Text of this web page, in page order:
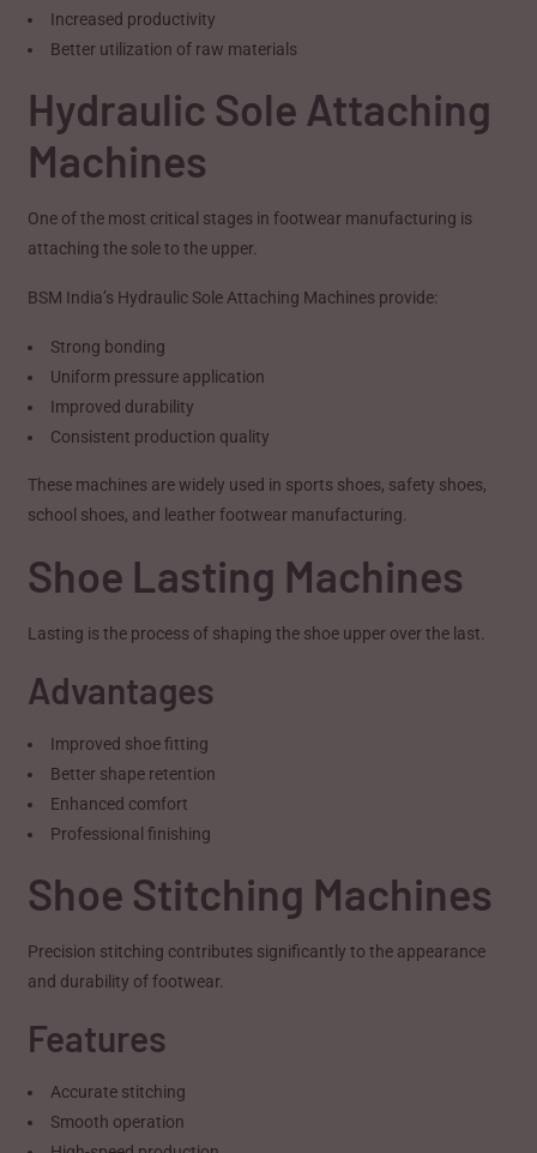
Increased productivity
Better utilization of raw materials
Hydraulic Sole Attaching
Machines
One of the most critical stages in footwear manufacturing is
attaching the sole to the upper.
BSM India’s Hydraulic Sole Attaching Machines provide:
Strong bonding
Uniform pressure application
Improved durability
Consistent production quality
These machines are widely used in sports shoes, safety shoes,
school shoes, and leather footwear manufacturing.
Shoe Lasting Machines
Lasting is the process of shaping the shoe upper over the last.
Advantages
Improved shoe fitting
Better shape retention
Enhanced comfort
Professional finishing
Shoe Stitching Machines
Precision stitching contributes significantly to the appearance
and durability of footwear.
Features
Accurate stitching
Smooth operation